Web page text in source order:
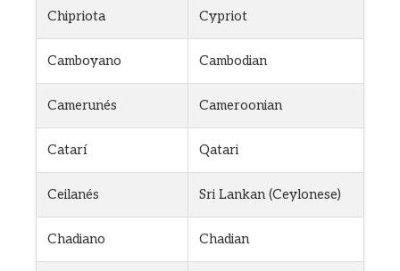
Chipriota Cypriot
Camboyano Cambodian
Camerunés Cameroonian
Catarí Qatari
Ceilanés Sri Lankan (Ceylonese)
Chadiano Chadian